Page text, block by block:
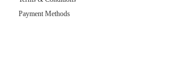
Payment Methods